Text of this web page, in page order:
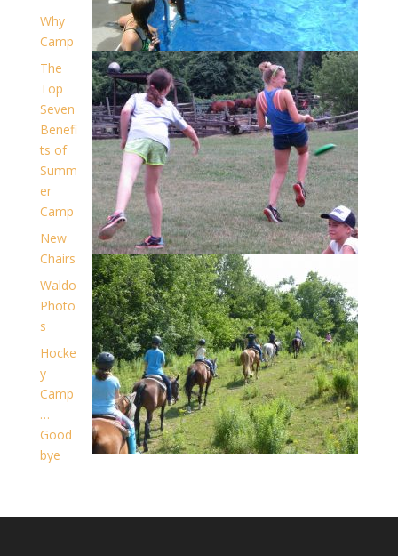
Why
Camp
The
Top
Seven
Benefi
ts of
Summ
er
Camp
New
Chairs
Waldo
Photo
s
Hocke
y
Camp
…
Good
bye